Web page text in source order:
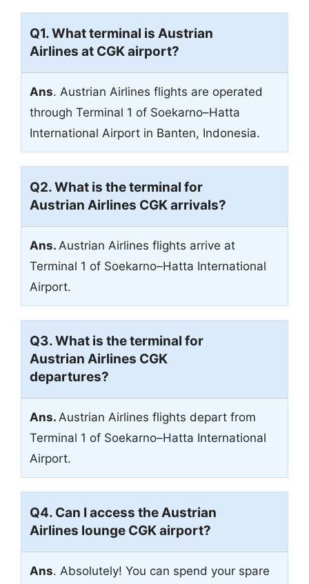
Q1. What terminal is Austrian
Airlines at CGK airport?
Ans. Austrian Airlines flights are operated
through Terminal 1 of Soekarno–Hatta
International Airport in Banten, Indonesia.
Q2. What is the terminal for
Austrian Airlines CGK arrivals?
Ans. Austrian Airlines flights arrive at
Terminal 1 of Soekarno–Hatta International
Airport.
Q3. What is the terminal for
Austrian Airlines CGK
departures?
Ans. Austrian Airlines flights depart from
Terminal 1 of Soekarno–Hatta International
Airport.
Q4. Can I access the Austrian
Airlines lounge CGK airport?
Ans. Absolutely! You can spend your spare